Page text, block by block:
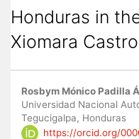
Honduras in
Xiomara Castro
Main
Article
Content
Rosbym Mónico Padilla
Universidad Nacional
Tegucigalpa, Honduras
https://orcid.org/